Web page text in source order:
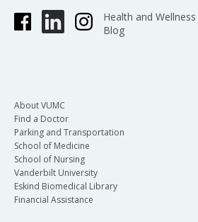
Health and Wellness
Blog
About VUMC
Find a Doctor
Parking and Transportation
School of Medicine
School of Nursing
Vanderbilt University
Eskind Biomedical Library
Financial Assistance